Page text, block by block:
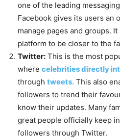
one of the leading messaging
Facebook gives its users an
manage pages and groups.
platform to be closer to the
Twitter: This is the most
where celebrities directly
through tweets. This also
followers to trend their
know their updates. Many
great people officially keep
followers through Twitter.